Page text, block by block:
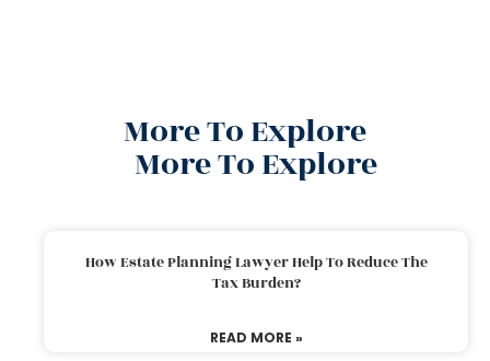
More To Explore
More To Explore
How Estate Planning Lawyer Help To Reduce The
Tax Burden?
READ MORE »